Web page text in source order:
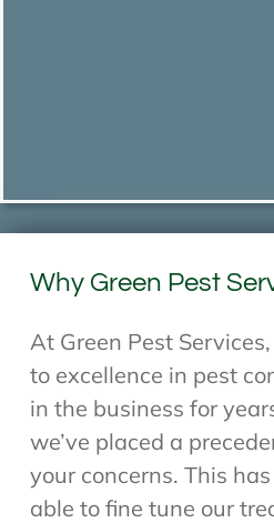
Why Green Pest
At Green Pest
to excellence in pest
in the business for
we’ve placed a
your concerns. This
able to fine tune our